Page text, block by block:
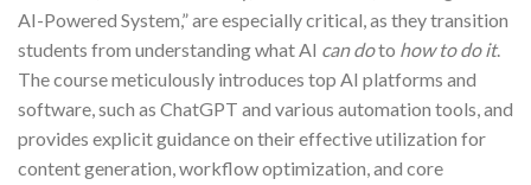
AI-Powered System,” are especially critical, as they transition
students from understanding what AI can doto how to do it.
The course meticulously introduces top AI platforms and
software, such as ChatGPT and various automation tools, and
provides explicit guidance on their effective utilization for
content generation, workflow optimization, and core